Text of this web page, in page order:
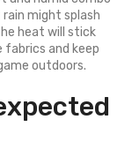
might splash
heat will stick
fabrics and keep
outdoors.